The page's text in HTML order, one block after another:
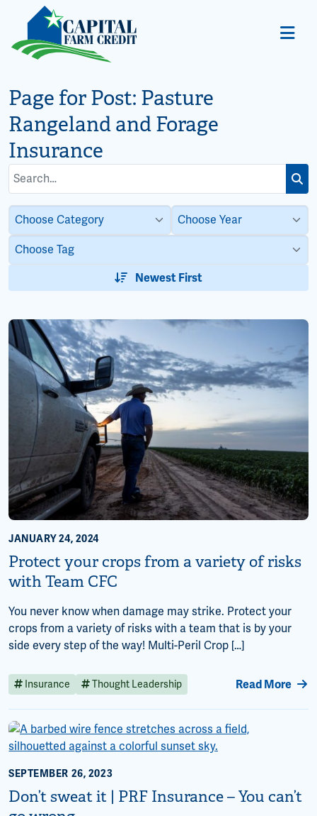
Page for Post: Pasture
Rangeland and Forage
Insurance
Search
for:
Newest First
JANUARY 24, 2024
Protect your crops from a variety of risks
with Team CFC
You never know when damage may strike. Protect your
crops from a variety of risks with a team that is by your
side every step of the way! Multi-Peril Crop […]
Insurance Thought Leadership Read More
SEPTEMBER 26, 2023
Don’t sweat it | PRF Insurance – You can’t